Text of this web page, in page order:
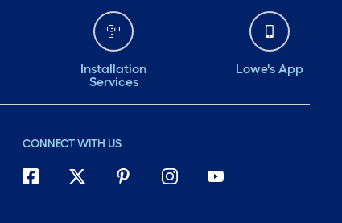
Installation
Services
Lowe's App
CONNECT WITH US